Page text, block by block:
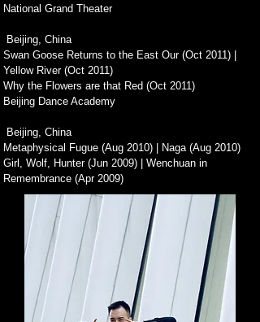
National Grand Theater
Beijing, China
Swan Goose Returns to the East Our (Oct 2011) |
Yellow River (Oct 2011)
Why the Flowers are that Red (Oct 2011)
Beijing Dance Academy
Beijing, China
Metaphysical Fugue (Aug 2010) | Naga (Aug 2010)
Girl, Wolf, Hunter (Jun 2009) | Wenchuan in
Remembrance (Apr 2009)